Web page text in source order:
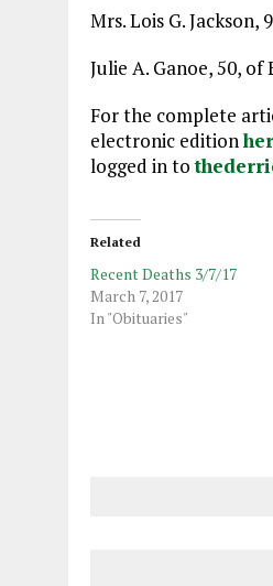
Mrs. Lois G.
Julie A. Ganoe, 50,
For the complete
electronic edition
logged in to
Related
Recent Deaths 3/7/17
March 7, 2017
In "Obituaries"